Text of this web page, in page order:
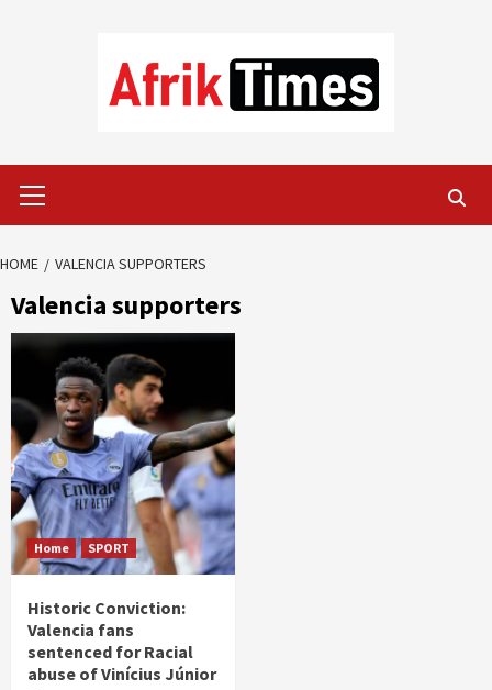
Menu
HOME VALENCIA SUPPORTERS
Valencia supporters
Home SPORT
Historic Conviction:
Valencia fans
sentenced for Racial
abuse of Vinícius Júnior